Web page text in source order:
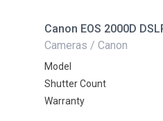
Canon EOS 2000D
Cameras / Canon
Model
Shutter Count
Warranty